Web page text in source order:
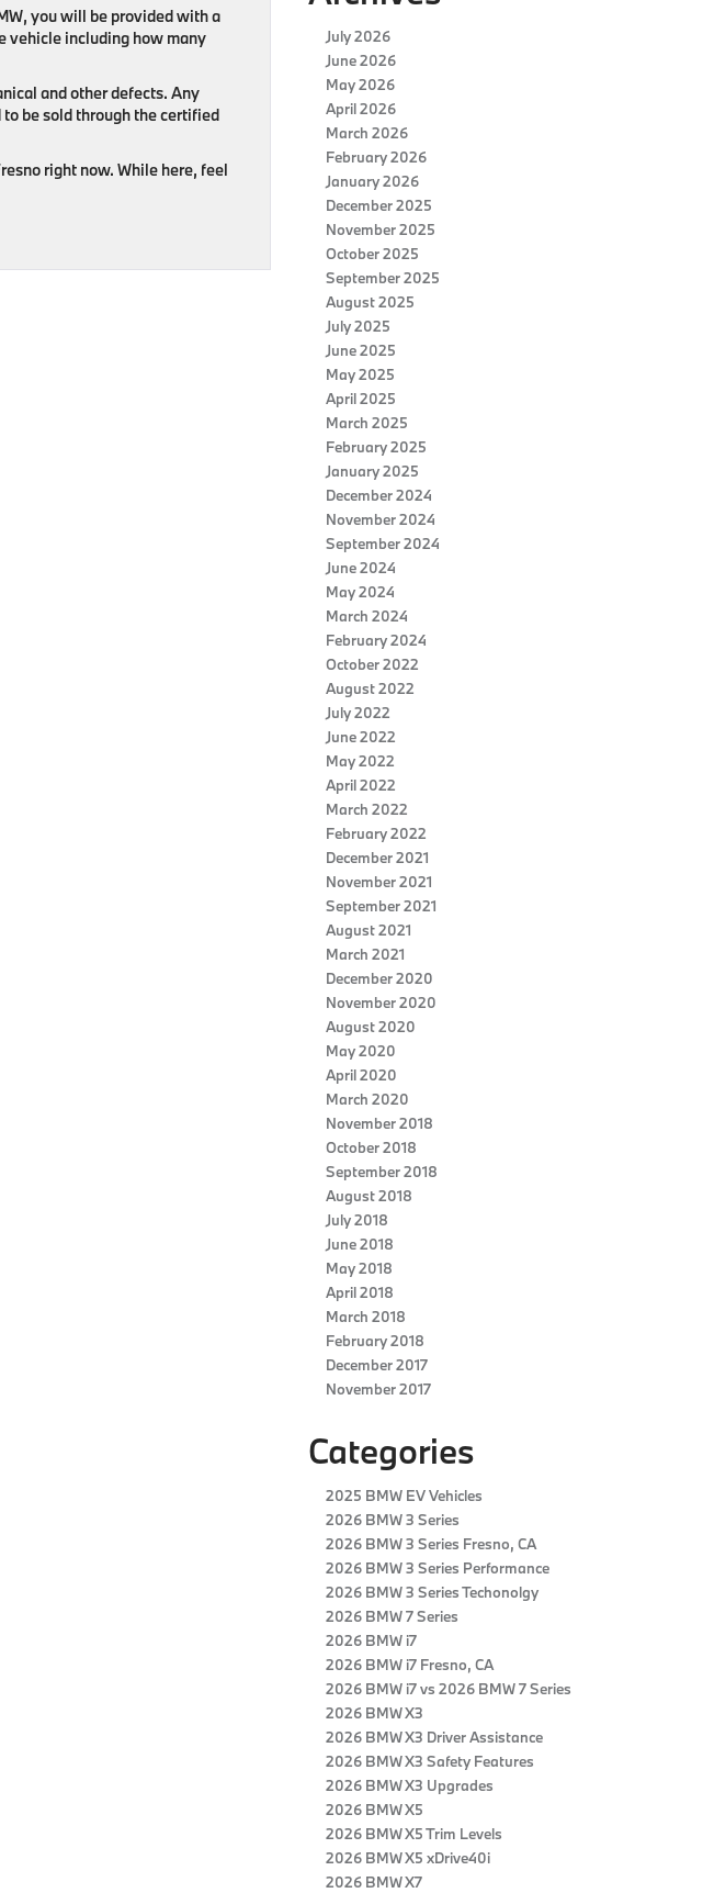
you will be provided with a
vehicle including how many
and other defects. Any
be sold through the certified
right now. While here, feel
July 2026
June 2026
May 2026
April 2026
March 2026
February 2026
January 2026
December 2025
November 2025
October 2025
September 2025
August 2025
July 2025
June 2025
May 2025
April 2025
March 2025
February 2025
January 2025
December 2024
November 2024
September 2024
June 2024
May 2024
March 2024
February 2024
October 2022
August 2022
July 2022
June 2022
May 2022
April 2022
March 2022
February 2022
December 2021
November 2021
September 2021
August 2021
March 2021
December 2020
November 2020
August 2020
May 2020
April 2020
March 2020
November 2018
October 2018
September 2018
August 2018
July 2018
June 2018
May 2018
April 2018
March 2018
February 2018
December 2017
November 2017
Categories
2025 BMW EV Vehicles
2026 BMW 3 Series
2026 BMW 3 Series Fresno, CA
2026 BMW 3 Series Performance
2026 BMW 3 Series Techonolgy
2026 BMW 7 Series
2026 BMW i7
2026 BMW i7 Fresno, CA
2026 BMW i7 vs 2026 BMW 7 Series
2026 BMW X3
2026 BMW X3 Driver Assistance
2026 BMW X3 Safety Features
2026 BMW X3 Upgrades
2026 BMW X5
2026 BMW X5 Trim Levels
2026 BMW X5 xDrive40i
2026 BMW X7